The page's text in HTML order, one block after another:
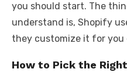
you should start. The
understand is, Shopify
they customize it for you
How to Pick the